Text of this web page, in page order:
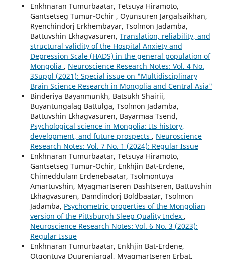
Enkhnaran Tumurbaatar, Tetsuya Hiramoto,
Gantsetseg Tumur-Ochir , Oyunsuren Jargalsaikhan,
Ryenchindorj Erkhembayar, Tsolmon Jadamba,
Battuvshin Lkhagvasuren, Translation, reliability, and
structural validity of the Hospital Anxiety and
Depression Scale (HADS) in the general population of
Mongolia , Neuroscience Research Notes: Vol. 4 No.
3Suppl (2021): Special issue on "Multidisciplinary
Brain Science Research in Mongolia and Central Asia"
Binderiya Bayanmunkh, Batsukh Shairii,
Buyantungalag Battulga, Tsolmon Jadamba,
Battuvshin Lkhagvasuren, Bayarmaa Tsend,
Psychological science in Mongolia: Its history,
development, and future prospects , Neuroscience
Research Notes: Vol. 7 No. 1 (2024): Regular Issue
Enkhnaran Tumurbaatar, Tetsuya Hiramoto,
Gantsetseg Tumur-Ochir, Enkhjin Bat-Erdene,
Chimeddulam Erdenebaatar, Tsolmontuya
Amartuvshin, Myagmartseren Dashtseren, Battuvshin
Lkhagvasuren, Damdindorj Boldbaatar, Tsolmon
Jadamba, Psychometric properties of the Mongolian
version of the Pittsburgh Sleep Quality Index ,
Neuroscience Research Notes: Vol. 6 No. 3 (2023):
Regular Issue
Enkhnaran Tumurbaatar, Enkhjin Bat-Erdene,
Otgontuya Duurenjargal, Myagmartseren Erbat,